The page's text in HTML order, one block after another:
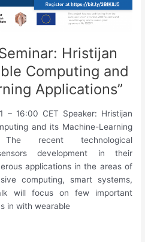
Hristijan
Computing and
Applications”
– 16:00 CET Speaker: Hristijan
and its Machine-Learning
The recent technological
development in their
applications in the areas of
computing, smart systems,
will focus on few important
in with wearable